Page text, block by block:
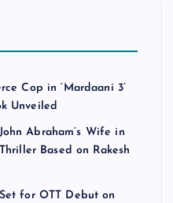
Cop in ‘Mardaani 3’
Unveiled
Abraham’s Wife in
Based on Rakesh
Set for OTT Debut on